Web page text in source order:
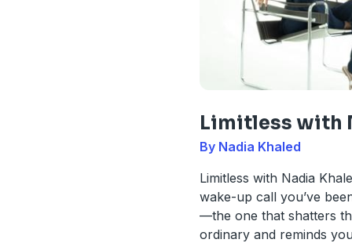
Limitless with
By Nadia Khaled
Limitless with Nadia
wake-up call you’ve
—the one that shatters
ordinary and reminds